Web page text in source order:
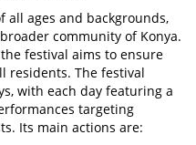
all ages and backgrounds,
community of Konya.
festival aims to ensure
residents. The festival
with each day featuring a
targeting
Its main actions are: